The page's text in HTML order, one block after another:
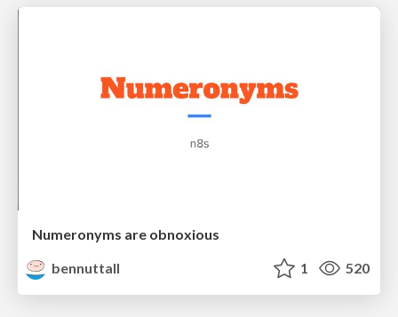
Numeronyms are obnoxious
bennuttall
1 520